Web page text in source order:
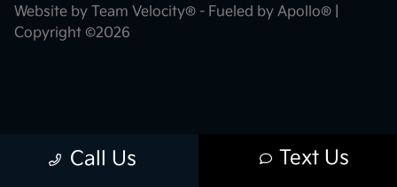
Call Us Text Us
Website by Team Velocity® - Fueled by Apollo® |
Copyright ©2026